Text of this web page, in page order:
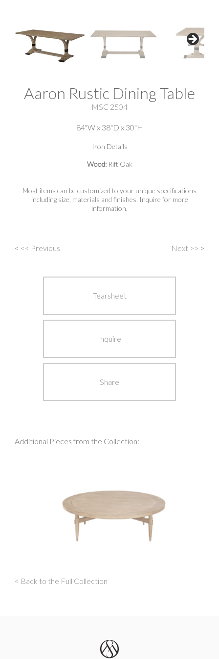
Aaron Rustic Dining Table
MSC 2504
84"W x 38"D x 30"H
Iron Details
Wood:Rift Oak
Most items can be customized to your unique specifications
including size, materials and finishes. Inquire for more
information.
Post
< << Previous Next >> >
Tearsheet
Inquire
Share
Additional Pieces from the Collection:
< Back to the Full Collection